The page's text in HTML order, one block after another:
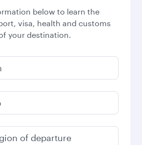
below to learn the
visa, health and customs
your destination.
of departure